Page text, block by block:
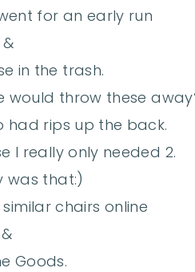
for an early run
&
in the trash.
would throw these
had rips up the back.
I really only needed 2.
was that:)
chairs online
&
Goods.